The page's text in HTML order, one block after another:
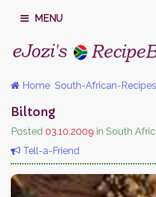
MENU
Home South-African-Recipes
Biltong
Posted 03.10.2009 in South
Tell-a-Friend